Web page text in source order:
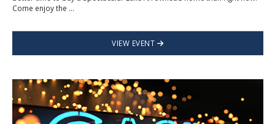
Come enjoy the ...
VIEW EVENT